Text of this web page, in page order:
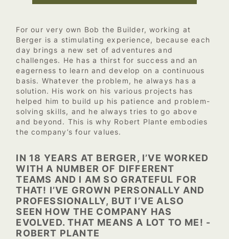
For our very own Bob the Builder, working at
Berger is a stimulating experience, because each
day brings a new set of adventures and
challenges. He has a thirst for success and an
eagerness to learn and develop on a continuous
basis. Whatever the problem, he always has a
solution. His work on his various projects has
helped him to build up his patience and problem-
solving skills, and he always tries to go above
and beyond. This is why Robert Plante embodies
the company’s four values.
IN 18 YEARS AT BERGER, I’VE WORKED
WITH A NUMBER OF DIFFERENT
TEAMS AND I AM SO GRATEFUL FOR
THAT! I’VE GROWN PERSONALLY AND
PROFESSIONALLY, BUT I’VE ALSO
SEEN HOW THE COMPANY HAS
EVOLVED. THAT MEANS A LOT TO ME! -
ROBERT PLANTE